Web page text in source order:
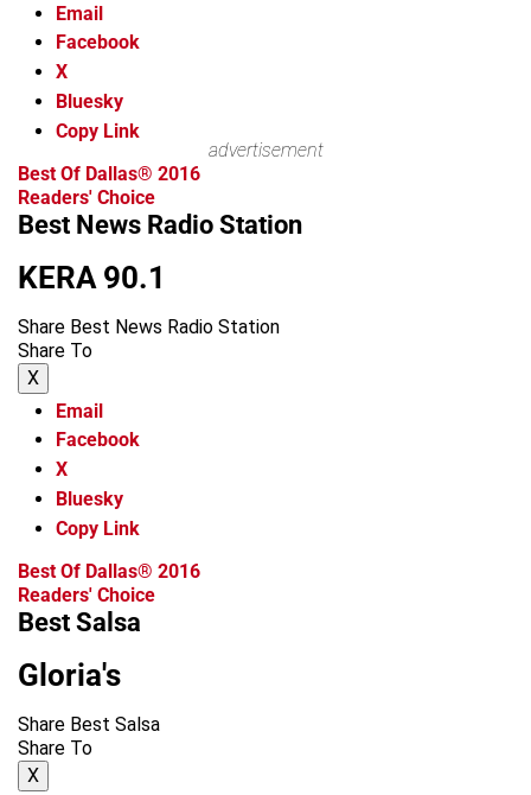
Email
Facebook
X
Bluesky
Copy Link
advertisement
Best Of Dallas® 2016
Readers' Choice
Best News Radio Station
KERA 90.1
Share Best News Radio Station
Share To
X
Email
Facebook
X
Bluesky
Copy Link
Best Of Dallas® 2016
Readers' Choice
Best Salsa
Gloria's
Share Best Salsa
Share To
X